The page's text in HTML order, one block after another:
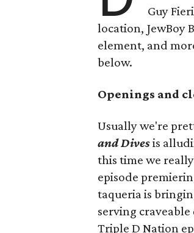
Guy
location, JewBoy
element, and
below.
Openings and
Usually we're
and Divesis
this time we really
episode
taqueria is
serving
Triple D Nation